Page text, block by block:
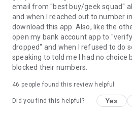
email from "best buy/geek squad"
and when I reached out to number
download this app. Also, like the
open my bank account app to
dropped" and when I refused to do
speaking to told me I had no choice
blocked their numbers.
46 people found this review helpful
Did you find this helpful? Yes